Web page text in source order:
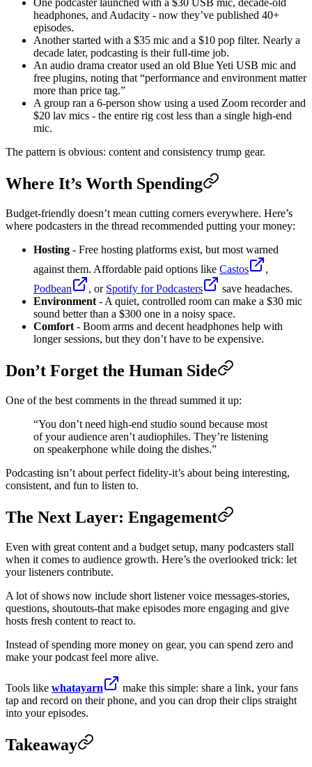
One podcaster launched with a $30 USB mic, decade-old
headphones, and Audacity - now they’ve published 40+
episodes.
Another started with a $35 mic and a $10 pop filter. Nearly a
decade later, podcasting is their full-time job.
An audio drama creator used an old Blue Yeti USB mic and
free plugins, noting that “performance and environment matter
more than price tag.”
A group ran a 6-person show using a used Zoom recorder and
$20 lav mics - the entire rig cost less than a single high-end
mic.
The pattern is obvious: content and consistency trump gear.
Where It’s Worth Spending
Budget-friendly doesn’t mean cutting corners everywhere. Here’s
where podcasters in the thread recommended putting your money:
Hosting - Free hosting platforms exist, but most warned
against them. Affordable paid options like Castos
,
Podbean
, or Spotify for Podcasters
save headaches.
Environment - A quiet, controlled room can make a $30 mic
sound better than a $300 one in a noisy space.
Comfort - Boom arms and decent headphones help with
longer sessions, but they don’t have to be expensive.
Don’t Forget the Human Side
One of the best comments in the thread summed it up:
“You don’t need high-end studio sound because most
of your audience aren’t audiophiles. They’re listening
on speakerphone while doing the dishes.”
Podcasting isn’t about perfect fidelity-it’s about being interesting,
consistent, and fun to listen to.
The Next Layer: Engagement
Even with great content and a budget setup, many podcasters stall
when it comes to audience growth. Here’s the overlooked trick: let
your listeners contribute.
A lot of shows now include short listener voice messages-stories,
questions, shoutouts-that make episodes more engaging and give
hosts fresh content to react to.
Instead of spending more money on gear, you can spend zero and
make your podcast feel more alive.
Tools like whatayarn
make this simple: share a link, your fans
tap and record on their phone, and you can drop their clips straight
into your episodes.
Takeaway